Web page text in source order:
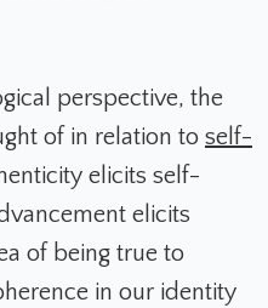
perspective, the
of in relation to self-
elicits self-
elicits
of being true to
in our identity